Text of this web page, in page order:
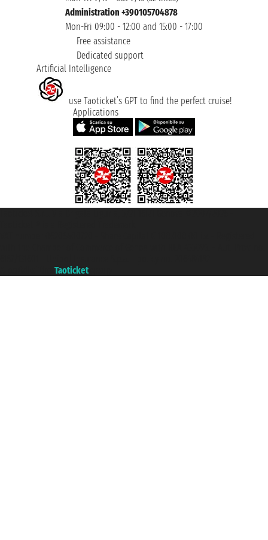
Administration +390105704878
Mon-Fri 09:00 - 12:00 and 15:00 - 17:00
Free assistance
Dedicated support
Artificial Intelligence
use Taoticket’s GPT to find the perfect cruise!
Applications
Taoticket